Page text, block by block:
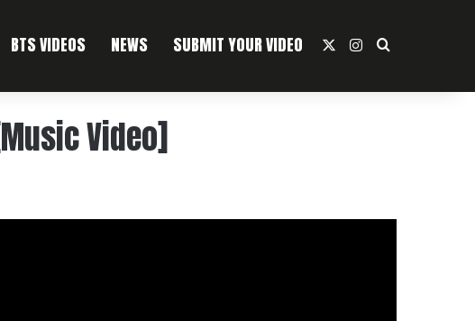
BTS VIDEOS NEWS SUBMIT YOUR VIDEO Instagram
Search For
[Music Video]